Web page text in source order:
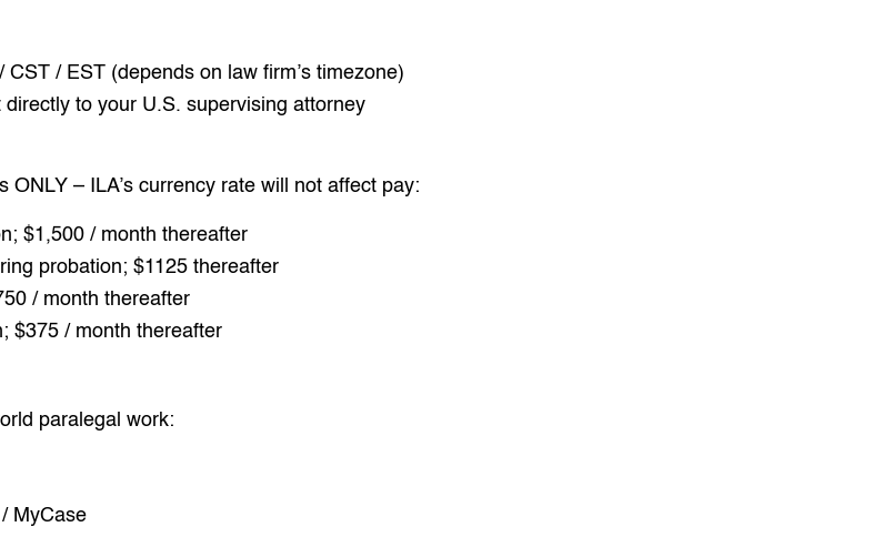
/ EST (depends on law firm’s timezone)
to your U.S. supervising attorney
– ILA’s currency rate will not affect pay:
$1,500 / month thereafter
probation; $1125 thereafter
/ month thereafter
$375 / month thereafter
paralegal work:
MyCase